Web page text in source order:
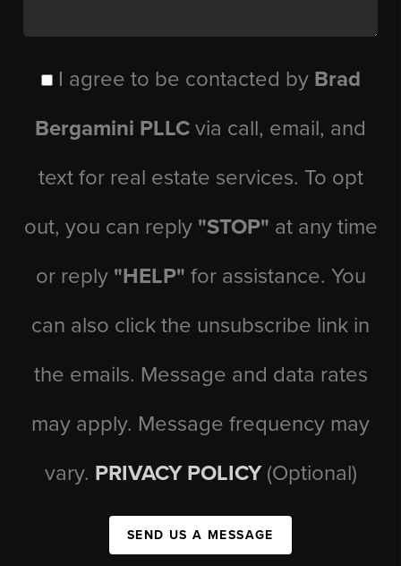
I agree to be contacted by Brad
Bergamini PLLC via call, email, and
text for real estate services. To opt
out, you can reply "STOP" at any time
or reply "HELP" for assistance. You
can also click the unsubscribe link in
the emails. Message and data rates
may apply. Message frequency may
vary. PRIVACY POLICY (Optional)
SEND US A MESSAGE